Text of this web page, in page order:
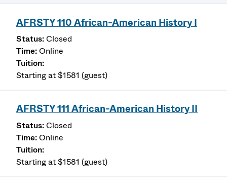
AFRSTY 110 African-American History I
Closed
Online
Starting at $1581 (guest)
AFRSTY 111 African-American History II
Closed
Online
Starting at $1581 (guest)